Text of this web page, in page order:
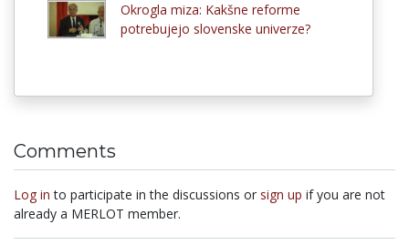
Okrogla miza: Kakšne reforme
potrebujejo slovenske univerze?
Comments
Log in to participate in the discussions or sign up if you are not
already a MERLOT member.